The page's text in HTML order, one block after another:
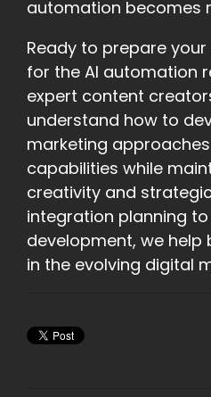
automation becomes
Ready to prepare
for the AI automation
expert content
understand how to
marketing
capabilities while
creativity and
integration planning
development, we help
in the evolving digital